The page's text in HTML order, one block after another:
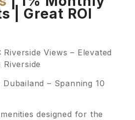
| Great ROI
Views – Elevated
– Spanning 10
designed for the